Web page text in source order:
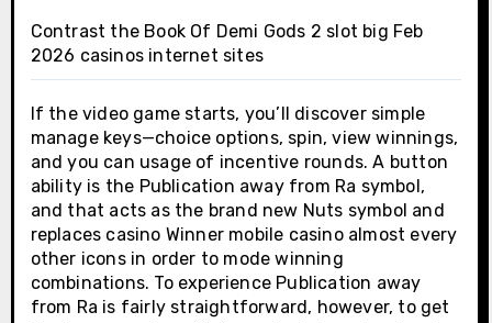
Contrast the Book Of Demi Gods 2 slot big Feb
2026 casinos internet sites
If the video game starts, you’ll discover simple
manage keys—choice options, spin, view winnings,
and you can usage of incentive rounds. A button
ability is the Publication away from Ra symbol,
and that acts as the brand new Nuts symbol and
replaces casino Winner mobile casino almost every
other icons in order to mode winning
combinations. To experience Publication away
from Ra is fairly straightforward, however, to get